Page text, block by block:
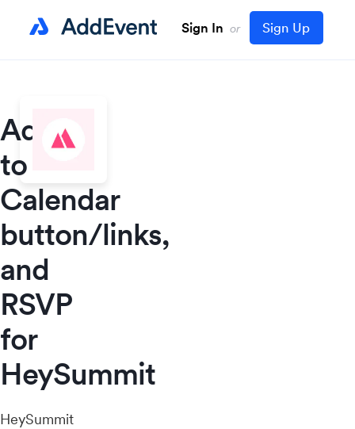
Sign In or Sign Up
Add
to
Calendar
button/links,
and
RSVP
for
HeySummit
HeySummit